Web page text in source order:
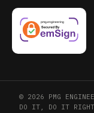
© 2026 PMG
DO IT, DO IT